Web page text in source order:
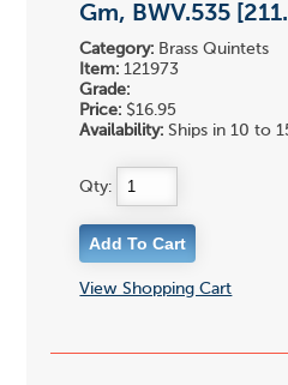
Gm, BWV.535
Category: Brass Quintets
Item: 121973
Grade:
Price: $16.95
Availability: Ships in 10 to
Qty:
View Shopping Cart